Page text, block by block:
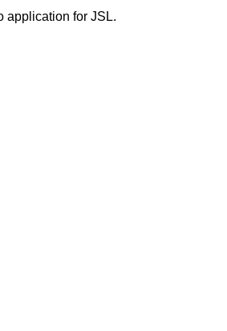
application for JSL.